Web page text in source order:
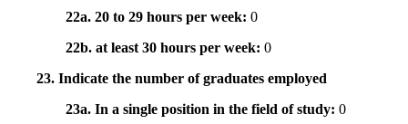
22a. 20 to 29 hours per week: 0
22b. at least 30 hours per week: 0
23. Indicate the number of graduates employed
23a. In a single position in the field of study: 0